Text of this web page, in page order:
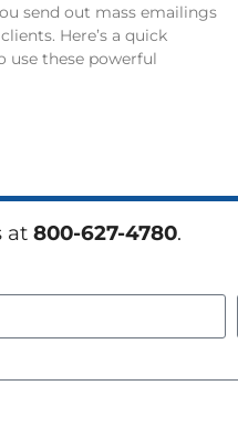
send out mass emailings
Here’s a quick
these powerful
at 800-627-4780.